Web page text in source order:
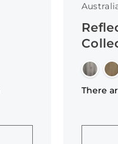
There